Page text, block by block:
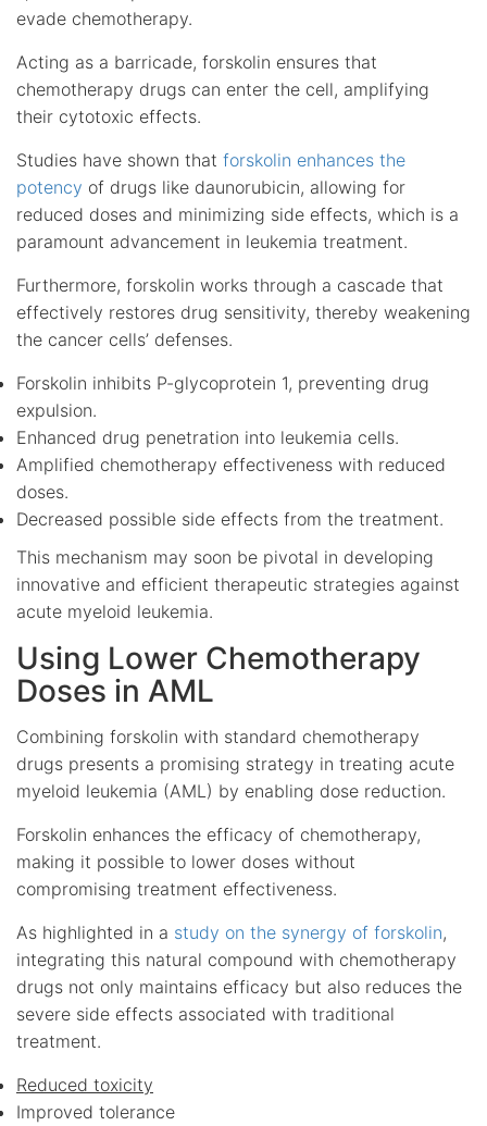
evade chemotherapy.
Acting as a barricade, forskolin ensures that
chemotherapy drugs can enter the cell, amplifying
their cytotoxic effects.
Studies have shown that forskolin enhances the
potency of drugs like daunorubicin, allowing for
reduced doses and minimizing side effects, which is a
paramount advancement in leukemia treatment.
Furthermore, forskolin works through a cascade that
effectively restores drug sensitivity, thereby weakening
the cancer cells’ defenses.
Forskolin inhibits P-glycoprotein 1, preventing drug
expulsion.
Enhanced drug penetration into leukemia cells.
Amplified chemotherapy effectiveness with reduced
doses.
Decreased possible side effects from the treatment.
This mechanism may soon be pivotal in developing
innovative and efficient therapeutic strategies against
acute myeloid leukemia.
Using Lower Chemotherapy
Doses in AML
Combining forskolin with standard chemotherapy
drugs presents a promising strategy in treating acute
myeloid leukemia (AML) by enabling dose reduction.
Forskolin enhances the efficacy of chemotherapy,
making it possible to lower doses without
compromising treatment effectiveness.
As highlighted in a study on the synergy of forskolin,
integrating this natural compound with chemotherapy
drugs not only maintains efficacy but also reduces the
severe side effects associated with traditional
treatment.
Reduced toxicity
Improved tolerance